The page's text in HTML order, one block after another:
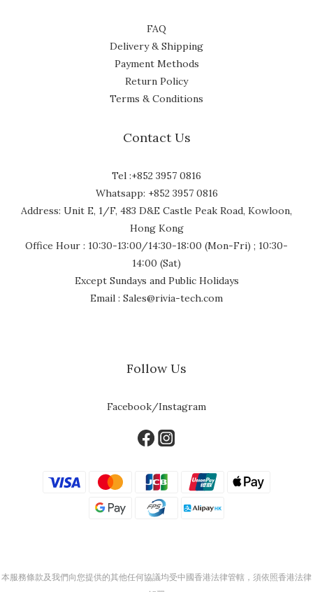
FAQ
Delivery & Shipping
Payment Methods
Return Policy
Terms & Conditions
Contact Us
Tel :+852 3957 0816
Whatsapp: +852 3957 0816
Address: Unit E, 1/F, 483 D&E Castle Peak Road, Kowloon,
Hong Kong
Office Hour : 10:30-13:00/14:30-18:00 (Mon-Fri) ; 10:30-
14:00 (Sat)
Except Sundays and Public Holidays
Email : Sales@rivia-tech.com
Follow Us
Facebook/Instagram
本服務條款及我們向您提供的其他任何協議均受中國香港法律管轄，須依照香港法律